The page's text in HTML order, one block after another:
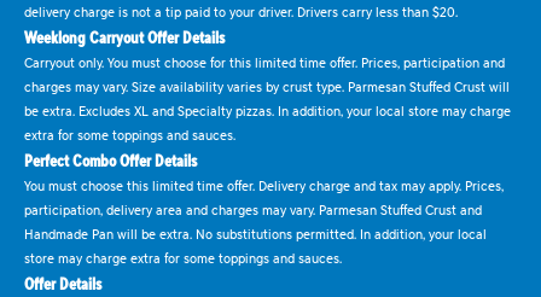
delivery charge is not a tip paid to your driver. Drivers carry less than $20.
Weeklong Carryout Offer Details
Carryout only. You must choose for this limited time offer. Prices, participation and
charges may vary. Size availability varies by crust type. Parmesan Stuffed Crust will
be extra. Excludes XL and Specialty pizzas. In addition, your local store may charge
extra for some toppings and sauces.
Perfect Combo Offer Details
You must choose this limited time offer. Delivery charge and tax may apply. Prices,
participation, delivery area and charges may vary. Parmesan Stuffed Crust and
Handmade Pan will be extra. No substitutions permitted. In addition, your local
store may charge extra for some toppings and sauces.
Offer Details